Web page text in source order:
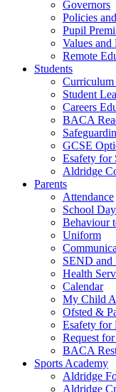
Governors
Policies
Pupil
Values and
Remote
Students
Student
Careers
BACA
GCSE
Esafety for
Aldridge
Parents
Attendance
School Day
Behaviour
Uniform
SEND and
Health
Calendar
My Child
Ofsted &
Esafety for
Request
BACA
Sports Academy
Aldridge
Aldridge